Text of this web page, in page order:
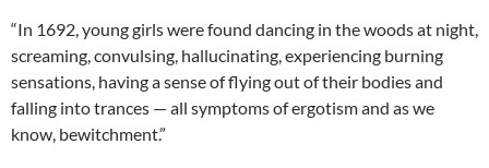
“In 1692, young girls were found dancing in the woods at night,
screaming, convulsing, hallucinating, experiencing burning
sensations, having a sense of flying out of their bodies and
falling into trances — all symptoms of ergotism and as we
know, bewitchment.”